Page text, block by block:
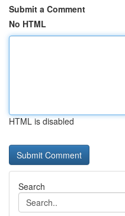
Submit a Comment
No HTML
HTML is disabled
Search